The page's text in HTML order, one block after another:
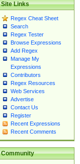
Site Links
Regex Cheat Sheet
Search
Regex Tester
Browse Expressions
Add Regex
Manage My
Expressions
Contributors
Regex Resources
Web Services
Advertise
Contact Us
Register
Recent Expressions
Recent Comments
Community